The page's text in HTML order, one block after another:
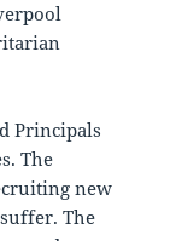
Principals
The
new
The